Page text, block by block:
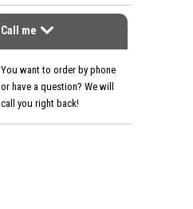
Call me
Call me
You want to order by phone
or have a question? We will
call you right back!